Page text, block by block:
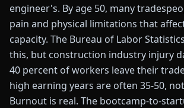
engineer's. By age 50, many
pain and physical limitations that
capacity. The Bureau of Labor
this, but construction industry injury
40 percent of workers leave their
high earning years are often 35-50, not
Burnout is real. The bootcamp-to-